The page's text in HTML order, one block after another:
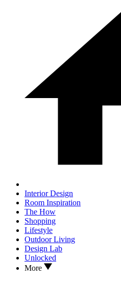
Interior Design
Room Inspiration
The How
Shopping
Lifestyle
Outdoor Living
Design Lab
Unlocked
More